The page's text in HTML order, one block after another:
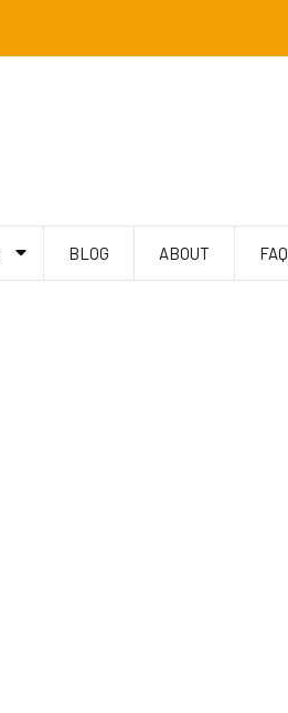
BLOG ABOUT FAQ